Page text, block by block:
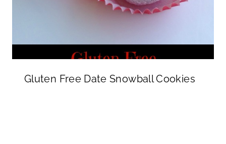
Gluten Free Date Snowball Cookies